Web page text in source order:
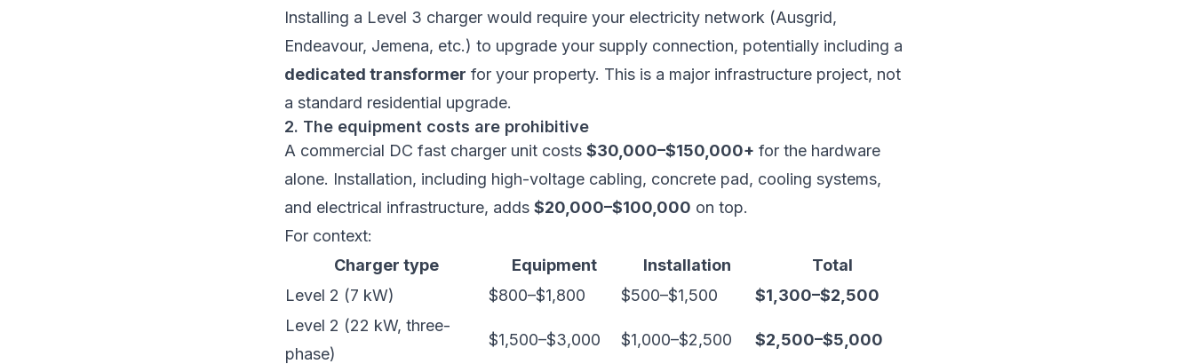
Installing a Level 3 charger would require your electricity network (Ausgrid,
Endeavour, Jemena, etc.) to upgrade your supply connection, potentially including a
dedicated transformer for your property. This is a major infrastructure project, not
a standard residential upgrade.
2. The equipment costs are prohibitive
A commercial DC fast charger unit costs $30,000–$150,000+ for the hardware
alone. Installation, including high-voltage cabling, concrete pad, cooling systems,
and electrical infrastructure, adds $20,000–$100,000 on top.
For context:
Charger type
Equipment Installation
Total
Level 2 (7 kW)
$800–$1,800 $500–$1,500
$1,300–$2,500
Level 2 (22 kW, three-
phase)
$1,500–$3,000 $1,000–$2,500 $2,500–$5,000